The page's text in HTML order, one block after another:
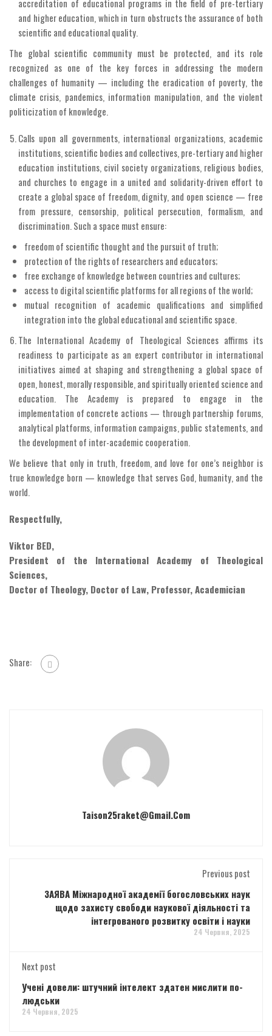
accreditation of educational programs in the field of pre-tertiary
and higher education, which in turn obstructs the assurance of both
scientific and educational quality.
The global scientific community must be protected, and its role
recognized as one of the key forces in addressing the modern
challenges of humanity — including the eradication of poverty, the
climate crisis, pandemics, information manipulation, and the violent
politicization of knowledge.
Calls upon all governments, international organizations, academic
institutions, scientific bodies and collectives, pre-tertiary and higher
education institutions, civil society organizations, religious bodies,
and churches to engage in a united and solidarity-driven effort to
create a global space of freedom, dignity, and open science — free
from pressure, censorship, political persecution, formalism, and
discrimination. Such a space must ensure:
freedom of scientific thought and the pursuit of truth;
protection of the rights of researchers and educators;
free exchange of knowledge between countries and cultures;
access to digital scientific platforms for all regions of the world;
mutual recognition of academic qualifications and simplified
integration into the global educational and scientific space.
The International Academy of Theological Sciences affirms its
readiness to participate as an expert contributor in international
initiatives aimed at shaping and strengthening a global space of
open, honest, morally responsible, and spiritually oriented science and
education. The Academy is prepared to engage in the
implementation of concrete actions — through partnership forums,
analytical platforms, information campaigns, public statements, and
the development of inter-academic cooperation.
We believe that only in truth, freedom, and love for one’s neighbor is
true knowledge born — knowledge that serves God, humanity, and the
world.
Respectfully,
Viktor BED,
President of the International Academy of Theological
Sciences,
Doctor of Theology, Doctor of Law, Professor, Academician
Share:
Taison25raket@gmail.com
Previous post
ЗАЯВА Міжнародної академії богословських наук
щодо захисту свободи наукової діяльності та
інтегрованого розвитку освіти і науки
24 Червня, 2025
Next post
Учені довели: штучний інтелект здатен мислити по-
людськи
24 Червня, 2025